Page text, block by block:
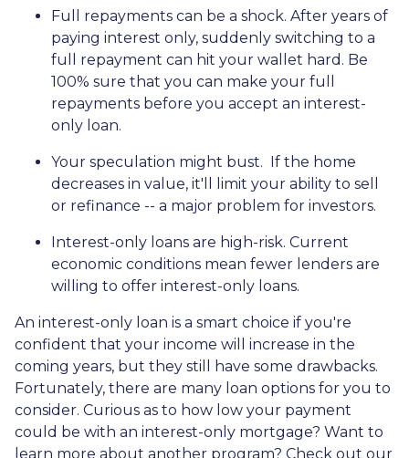
Full repayments can be a shock. After years of
paying interest only, suddenly switching to a
full repayment can hit your wallet hard. Be
100% sure that you can make your full
repayments before you accept an interest-
only loan.
Your speculation might bust. If the home
decreases in value, it'll limit your ability to sell
or refinance -- a major problem for investors.
Interest-only loans are high-risk. Current
economic conditions mean fewer lenders are
willing to offer interest-only loans.
An interest-only loan is a smart choice if you're
confident that your income will increase in the
coming years, but they still have some drawbacks.
Fortunately, there are many loan options for you to
consider. Curious as to how low your payment
could be with an interest-only mortgage? Want to
learn more about another program? Check out our